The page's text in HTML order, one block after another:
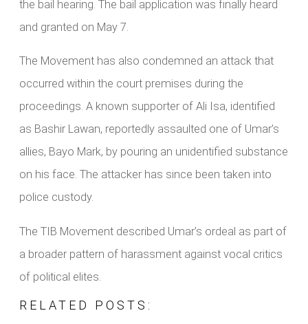
the bail hearing. The bail application was finally heard
and granted on May 7.
The Movement has also condemned an attack that
occurred within the court premises during the
proceedings. A known supporter of Ali Isa, identified
as Bashir Lawan, reportedly assaulted one of Umar’s
allies, Bayo Mark, by pouring an unidentified substance
on his face. The attacker has since been taken into
police custody.
The TIB Movement described Umar’s ordeal as part of
a broader pattern of harassment against vocal critics
of political elites.
RELATED POSTS: